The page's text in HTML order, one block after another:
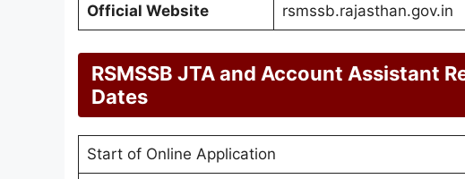
Official Website rsmssb.rajasthan.gov.in
RSMSSB JTA and Account Assistant
Dates
Start of Online Application